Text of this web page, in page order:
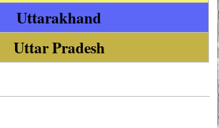
Uttarakhand
Uttar Pradesh